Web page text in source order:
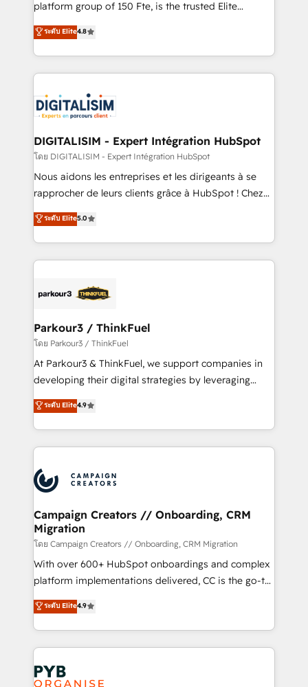
CRM, Solutions Architecture, Onboarding , Data
Migration, Custom Integration & Platform
team of 25+ experts Contact us today to help you
get more from your investment in HubSpot.
platform group of 150 Fte, is the trusted Elite
HubSpot CRM Partner offering you a roadmap on
maximizing EBITDA and achieving Commercial
Excellence. With our targeted processes, we
strengthen your digital transformation and minimize
Implementation partner, we provide expertise to
drive your business forward. Since 2015 we are fully
dedicated to HubSpot and with an experienced
team (50+), we work with reputable companies in
B2B sectors such as manufacturing, SaaS and
business services. We prepare a customized
impact of your digital transformation, including a
detailed financial rationale with a focus on ROI and
embark on a transformational journey that sets your
business up for long-term success. Unlock your
ระดับ Elite4.8
DIGITALISIM - Expert Intégration HubSpot
โดย DIGITALISIM - Expert Intégration HubSpot
Nous aidons les entreprises et les dirigeants à se
rapprocher de leurs clients grâce à HubSpot ! Chez
DIGITALISIM, nous avons l'intime conviction que la
réussite des entreprises passe par l’innovation web,
le marketing digital, et la relation client ! C'est
pourquoi, nos experts sont à la fois capables de
référencement, votre stratégie digitale et le pilotage
projet HubSpot avec DIGITALISIM : 🧽 Nettoyage,
migration et intégration des bases de données. 🚀
Développement des interfaces avec vos logiciels
métiers ⚙️ Configuration de la plateforme HubSpot
Book Process & Guidelines utilisateurs 🎓
Formations des utilisateurs
ระดับ Elite5.0
Parkour3 / ThinkFuel
โดย Parkour3 / ThinkFuel
At Parkour3 & ThinkFuel, we support companies in
developing their digital strategies by leveraging
technologies and automating their marketing and
sales processes to generate growth. Our offer spans
from Strategy to Operations. We specialize in CRM
onboarding and implementation, web design, sales
extensive experience working with tech companies
and manufacturers since 2002, we are committed to
empowering our clients and developing their
autonomy. Get to grips with HubSpot through
guided implementation and seamless integration of
the CRM platform into your digital ecosystem. Would
you like support in deploying your inbound
to your needs and sales objectives. With 125+
certifications, we are part of the most certified
services are offered in both English & French.
ระดับ Elite4.9
Campaign Creators // Onboarding, CRM
Migration
โดย Campaign Creators // Onboarding, CRM Migration
With over 600+ HubSpot onboardings and complex
platform implementations delivered, CC is the go-to
Elite Solutions Partner for businesses ready to
migrate, replatform, and scale smarter. We specialize
in high-impact CRM and CMS migrations and
onboarding from platforms like Salesforce, NetSuite,
Zoho, Pardot, Marketo, Microsoft Dynamics, Wix,
WordPress and legacy CRMs, turning fragmented
ระดับ Elite4.9